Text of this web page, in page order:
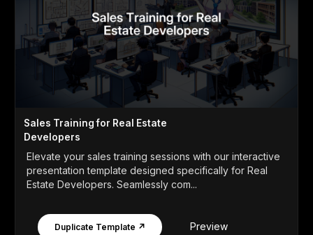
Sales Training for Real Estate
Developers
Elevate your sales training sessions with our interactive
presentation template designed specifically for Real
Estate Developers. Seamlessly com...
Duplicate Template ↗ Preview